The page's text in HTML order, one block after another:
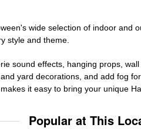
wide selection of indoor
style and theme.
sound effects, hanging props,
yard decorations, and add fog
it easy to bring your unique
Popular at This